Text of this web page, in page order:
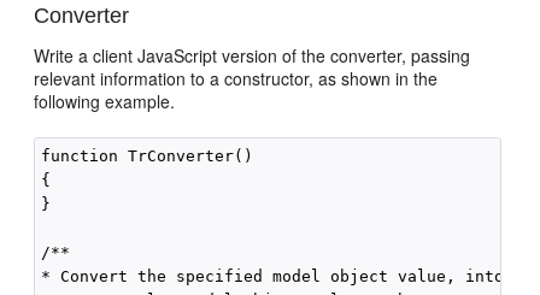
Converter
Write a client JavaScript version of the converter, passing
relevant information to a constructor, as shown in the
following example.
function TrConverter()
{
}
/**
* Convert the specified model object value, into a